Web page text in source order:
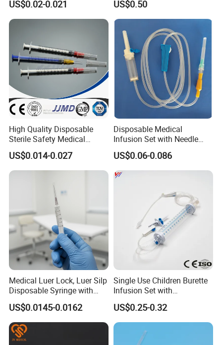
Needle for Diabetes
US$0.02-0.021 US$0.50
High Quality Disposable
Sterile Safety Medical
Insulin Syringe with
Hypodermic Needle
US$0.014-0.027
Disposable Medical
Infusion Set with Needle
Luer Lock
US$0.06-0.086
Medical Luer Lock, Luer Silp
Disposable Syringe with
Needle
US$0.0145-0.0162
Single Use Children Burette
Infusion Set with
100ml/150ml
US$0.25-0.32